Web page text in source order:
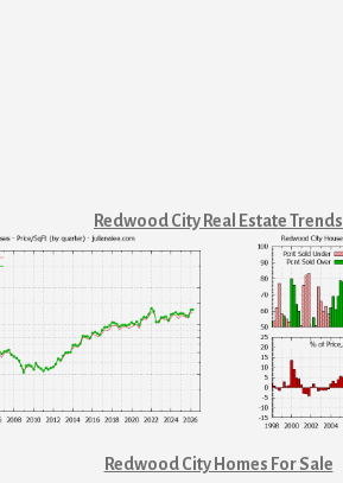
Redwood City Real Estate Trends
Redwood City Homes For Sale